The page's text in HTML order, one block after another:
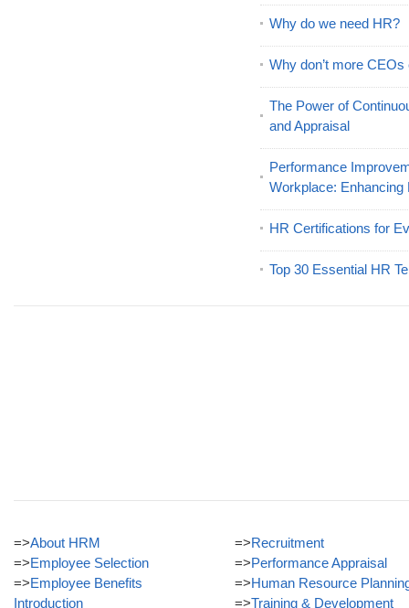
Why do we need HR?
Why don’t more
The Power of
and Appraisal
Performance
Workplace:
HR Certifications for
Top 30 Essential HR
=>About HRM
=>Employee Selection
=>Employee Benefits
Introduction
=>Recruitment
=>Performance Appraisal
=>Human Resource
=>Training & Development